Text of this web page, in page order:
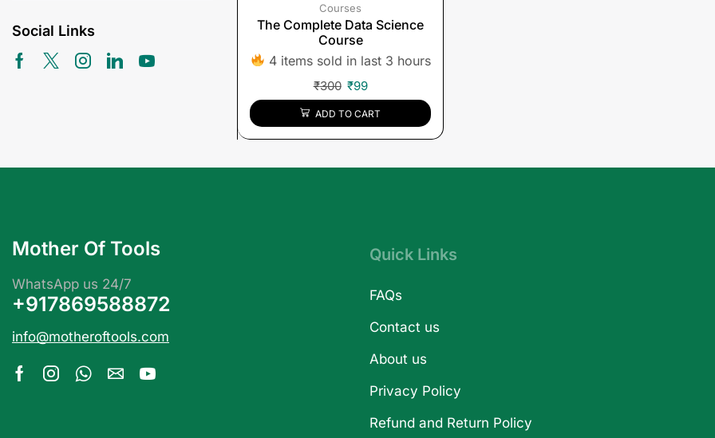
Social Links
Courses
The Complete Data Science
Course
4 items sold in last 3 hours
₹300 ₹99
ADD TO CART
Mother Of Tools
WhatsApp us 24/7
+917869588872
info@motheroftools.com
Quick Links
FAQs
Contact us
About us
Privacy Policy
Refund and Return Policy